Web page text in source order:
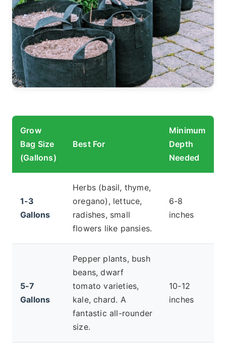
Grow
Bag Size
(Gallons)
Best For
Minimum
Depth
Needed
1-3
Gallons
Herbs (basil, thyme,
oregano), lettuce,
radishes, small
flowers like pansies.
6-8
inches
5-7
Gallons
Pepper plants, bush
beans, dwarf
tomato varieties,
kale, chard. A
fantastic all-rounder
size.
10-12
inches